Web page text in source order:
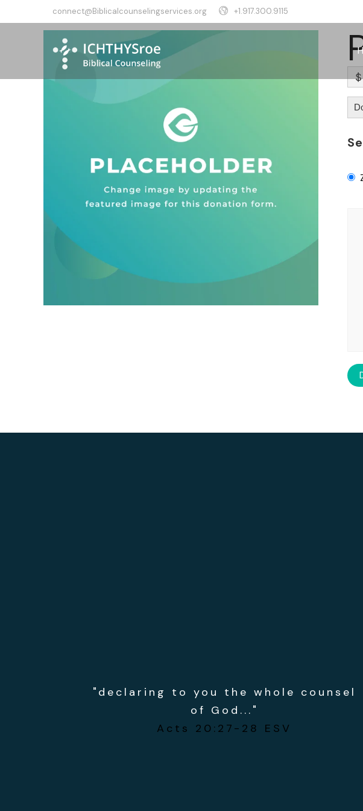
connect@Biblicalcounselingservices.org +1.917.300.9115
$
"declaring to you the whole counsel
of God..."
Acts 20:27-28 ESV